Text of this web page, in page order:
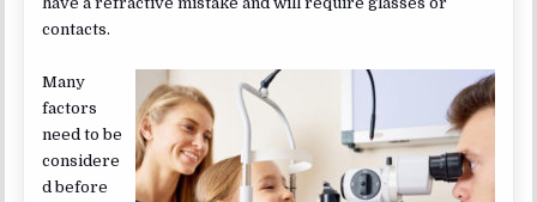
contacts.
Many
factors
need to be
considere
d before